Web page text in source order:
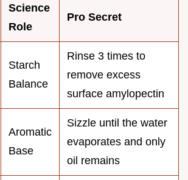
Science
Role
Pro Secret
Starch
Balance
Rinse 3 times to
remove excess
surface amylopectin
Aromatic
Base
Sizzle until the water
evaporates and only
oil remains